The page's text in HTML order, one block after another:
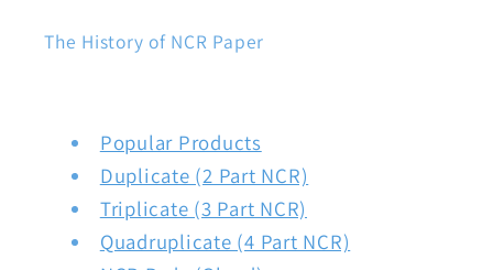
The History of NCR Paper
Popular Products
Duplicate (2 Part NCR)
Triplicate (3 Part NCR)
Quadruplicate (4 Part NCR)